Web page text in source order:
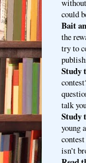
could
Bait
the
try to
Study
talk
Study
young
isn’t